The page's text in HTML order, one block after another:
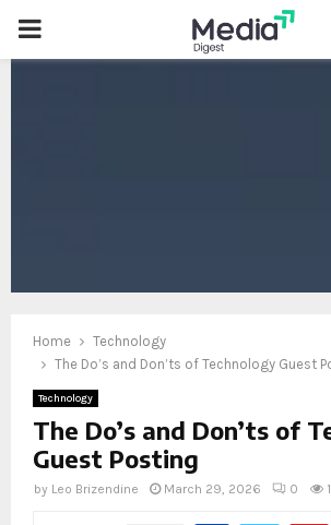
PRIMARY
Home
Technology
The Do’s and Don’ts of Technology Guest
Technology
The Do’s and Don’ts of
Guest Posting
by Leo Brizendine March 29, 2026 0